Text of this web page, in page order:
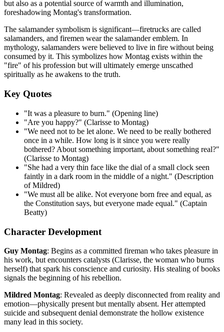
but also as a potential source of warmth and illumination,
foreshadowing Montag's transformation.
The salamander symbolism is significant—firetrucks are called
salamanders, and firemen wear the salamander emblem. In
mythology, salamanders were believed to live in fire without being
consumed by it. This symbolizes how Montag exists within the
"fire" of his profession but will ultimately emerge unscathed
spiritually as he awakens to the truth.
Key Quotes
"It was a pleasure to burn." (Opening line)
"Are you happy?" (Clarisse to Montag)
"We need not to be let alone. We need to be really bothered
once in a while. How long is it since you were really
bothered? About something important, about something real?"
(Clarisse to Montag)
"She had a very thin face like the dial of a small clock seen
faintly in a dark room in the middle of a night." (Description
of Mildred)
"We must all be alike. Not everyone born free and equal, as
the Constitution says, but everyone made equal." (Captain
Beatty)
Character Development
Guy Montag: Begins as a committed fireman who takes pleasure in
his work, but encounters catalysts (Clarisse, the woman who burns
herself) that spark his conscience and curiosity. His stealing of books
signals the beginning of his rebellion.
Mildred Montag: Revealed as deeply disconnected from reality and
emotion—physically present but mentally absent. Her attempted
suicide and subsequent denial demonstrate the hollow existence
many lead in this society.